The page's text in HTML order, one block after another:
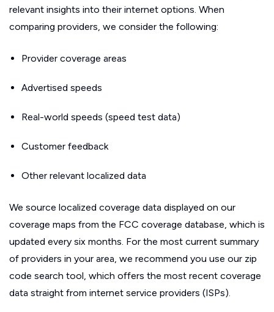
relevant insights into their internet options. When
comparing providers, we consider the following:
Provider coverage areas
Advertised speeds
Real-world speeds (speed test data)
Customer feedback
Other relevant localized data
We source localized coverage data displayed on our
coverage maps from the FCC coverage database, which is
updated every six months. For the most current summary
of providers in your area, we recommend you use our zip
code search tool, which offers the most recent coverage
data straight from internet service providers (ISPs).